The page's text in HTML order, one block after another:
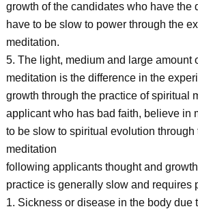
growth of the candidates who have the
have to be slow to power through the
meditation.
5. The light, medium and large amount
meditation is the difference in the
growth through the practice of spiritual
applicant who has bad faith, believe in
to be slow to spiritual evolution through
meditation
following applicants thought and
practice is generally slow and requires
1. Sickness or disease in the body due